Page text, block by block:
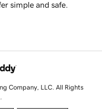
simple and safe.
Company, LLC. All Rights